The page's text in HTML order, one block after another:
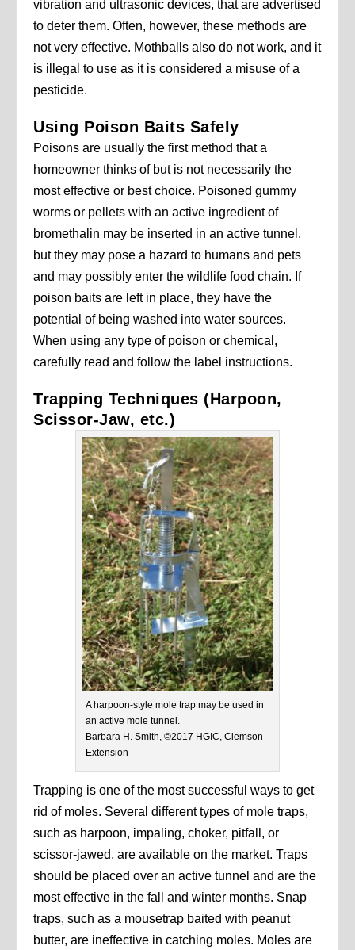
vibration and ultrasonic devices, that are advertised
to deter them. Often, however, these methods are
not very effective. Mothballs also do not work, and it
is illegal to use as it is considered a misuse of a
pesticide.
Using Poison Baits Safely
Poisons are usually the first method that a
homeowner thinks of but is not necessarily the
most effective or best choice. Poisoned gummy
worms or pellets with an active ingredient of
bromethalin may be inserted in an active tunnel,
but they may pose a hazard to humans and pets
and may possibly enter the wildlife food chain. If
poison baits are left in place, they have the
potential of being washed into water sources.
When using any type of poison or chemical,
carefully read and follow the label instructions.
Trapping Techniques (Harpoon,
Scissor-Jaw, etc.)
A harpoon-style mole trap may be used in
an active mole tunnel.
Barbara H. Smith, ©2017 HGIC, Clemson
Extension
Trapping is one of the most successful ways to get
rid of moles. Several different types of mole traps,
such as harpoon, impaling, choker, pitfall, or
scissor-jawed, are available on the market. Traps
should be placed over an active tunnel and are the
most effective in the fall and winter months. Snap
traps, such as a mousetrap baited with peanut
butter, are ineffective in catching moles. Moles are